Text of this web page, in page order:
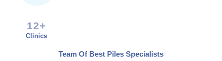
12+
Clinics
Team Of Best Piles Specialists